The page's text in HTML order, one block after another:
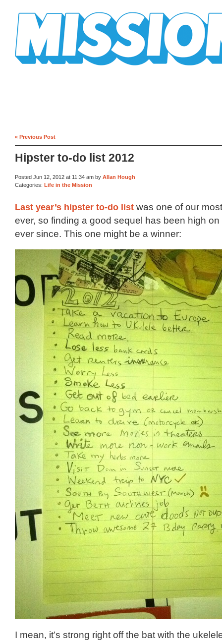
« Previous Post
Hipster to-do list 2012
Posted Jun 12, 2012 at 11:34 am by Allan Hough
Categories: Life in the Mission
Last year’s hipster to-do list was one of our
ever, so finding a good sequel has been high on
ever since. This one might be a winner:
I mean, it’s strong right off the bat with the